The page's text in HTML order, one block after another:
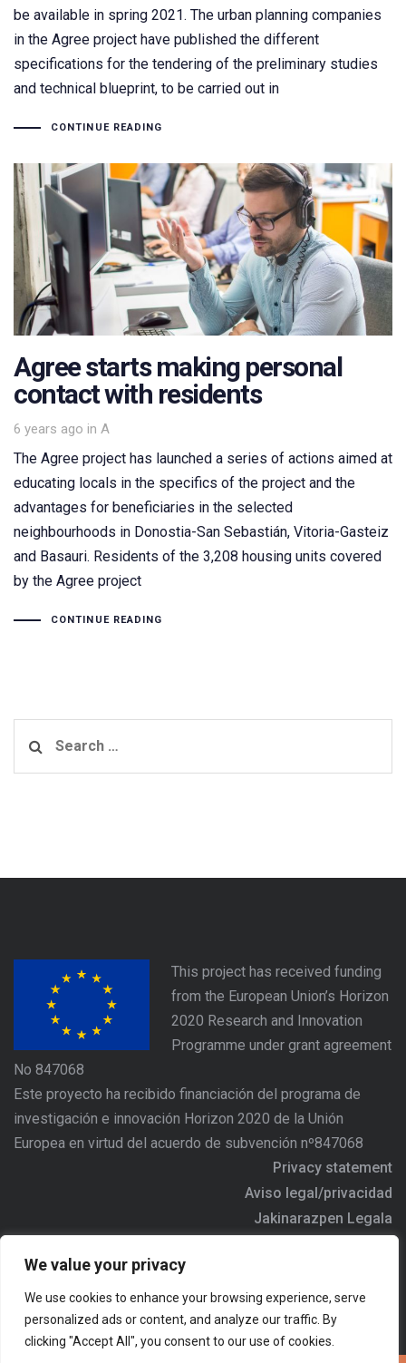
We value your privacy
We use cookies to enhance your browsing experience, serve
personalized ads or content, and analyze our traffic. By
clicking "Accept All", you consent to our use of cookies.
be available in spring 2021. The urban planning companies
in the Agree project have published the different
specifications for the tendering of the preliminary studies
and technical blueprint, to be carried out in
CONTINUE READING
Agree starts making personal
contact with residents
6 years ago in
Tags A
The Agree project has launched a series of actions aimed at
educating locals in the specifics of the project and the
advantages for beneficiaries in the selected
neighbourhoods in Donostia-San Sebastián, Vitoria-Gasteiz
and Basauri. Residents of the 3,208 housing units covered
by the Agree project
CONTINUE READING
for:
This project has received funding
from the European Union’s Horizon
2020 Research and Innovation
Programme under grant agreement
No 847068
Este proyecto ha recibido financiación del programa de
investigación e innovación Horizon 2020 de la Unión
Europea en virtud del acuerdo de subvención nº847068
Privacy statement
Aviso legal/privacidad
Jakinarazpen Legala
Address/Dirección/Helbidea: Alameda Urquijo Nº36 - 6ª
planta, 48011 - BILBAO
Email: agree.comunicacion@ihobe.eus